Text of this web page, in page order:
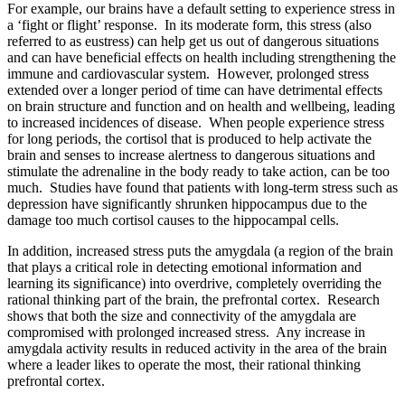
For example, our brains have a default setting to experience stress in
a ‘fight or flight’ response. In its moderate form, this stress (also
referred to as eustress) can help get us out of dangerous situations
and can have beneficial effects on health including strengthening the
immune and cardiovascular system. However, prolonged stress
extended over a longer period of time can have detrimental effects
on brain structure and function and on health and wellbeing, leading
to increased incidences of disease. When people experience stress
for long periods, the cortisol that is produced to help activate the
brain and senses to increase alertness to dangerous situations and
stimulate the adrenaline in the body ready to take action, can be too
much. Studies have found that patients with long-term stress such as
depression have significantly shrunken hippocampus due to the
damage too much cortisol causes to the hippocampal cells.
In addition, increased stress puts the amygdala (a region of the brain
that plays a critical role in detecting emotional information and
learning its significance) into overdrive, completely overriding the
rational thinking part of the brain, the prefrontal cortex. Research
shows that both the size and connectivity of the amygdala are
compromised with prolonged increased stress. Any increase in
amygdala activity results in reduced activity in the area of the brain
where a leader likes to operate the most, their rational thinking
prefrontal cortex.